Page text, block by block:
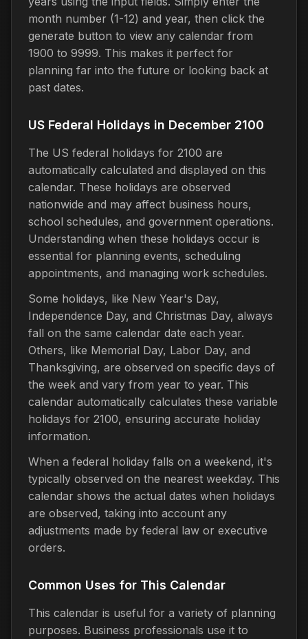
month number (1-12) and year, then click the
generate button to view any calendar from
1900 to 9999. This makes it perfect for
planning far into the future or looking back at
past dates.
US Federal Holidays in December 2100
The US federal holidays for 2100 are
automatically calculated and displayed on this
calendar. These holidays are observed
nationwide and may affect business hours,
school schedules, and government operations.
Understanding when these holidays occur is
essential for planning events, scheduling
appointments, and managing work schedules.
Some holidays, like New Year's Day,
Independence Day, and Christmas Day, always
fall on the same calendar date each year.
Others, like Memorial Day, Labor Day, and
Thanksgiving, are observed on specific days of
the week and vary from year to year. This
calendar automatically calculates these variable
holidays for 2100, ensuring accurate holiday
information.
When a federal holiday falls on a weekend, it's
typically observed on the nearest weekday. This
calendar shows the actual dates when holidays
are observed, taking into account any
adjustments made by federal law or executive
orders.
Common Uses for This Calendar
This calendar is useful for a variety of planning
purposes. Business professionals use it to